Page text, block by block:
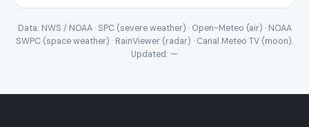
Data: NWS / NOAA · SPC (severe weather) · Open-Meteo (air) · NOAA
SWPC (space weather) · RainViewer (radar) · Canal Meteo TV (moon).
Updated: —